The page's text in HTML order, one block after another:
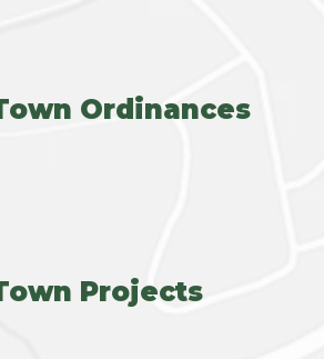
Ordinances
Projects